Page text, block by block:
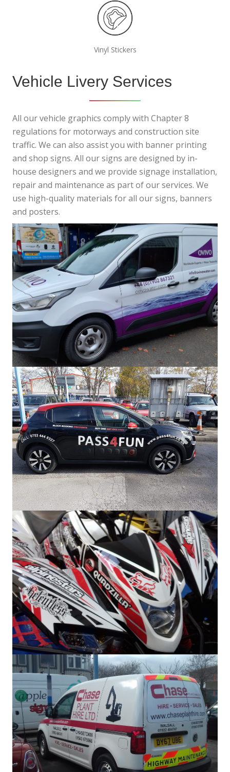
Vinyl Stickers
Vehicle Livery Services
All our vehicle graphics comply with Chapter 8
regulations for motorways and construction site
traffic. We can also assist you with banner printing
and shop signs. All our signs are designed by in-
house designers and we provide signage installation,
repair and maintenance as part of our services. We
use high-quality materials for all our signs, banners
and posters.